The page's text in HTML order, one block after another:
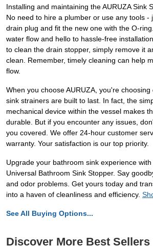
Installing and maintaining the AURUZA Sink
No need to hire a plumber or use any tools -
drain plug and fit the new one with the O-
water flow and hello to hassle-free
to clean the drain stopper, simply remove it
clean. Remember, timely cleaning can help
flow.
When you choose AURUZA, you're
sink strainers are built to last. In fact, the
mechanical device within the vessel makes
durable. But if you encounter any issues,
you covered. We offer 24-hour customer
warranty. Your satisfaction is our top priority.
Upgrade your bathroom sink experience with
Universal Bathroom Sink Stopper. Say
and odor problems. Get yours today and
into a haven of cleanliness and efficiency.
See All Buying Options...
Discover More Best